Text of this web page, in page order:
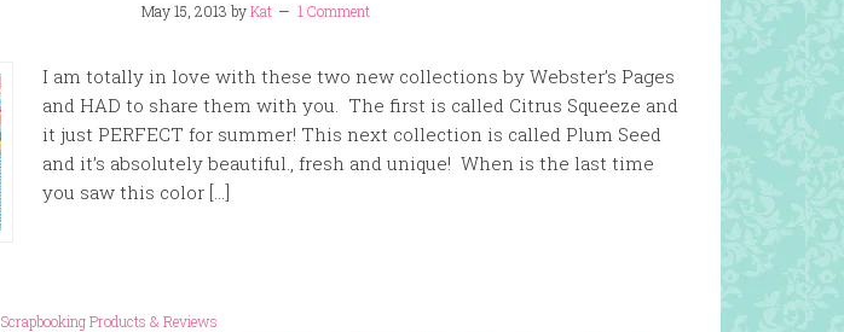
May 15, 2013 byKat 1 Comment
I am totally in love with these two new collections by Webster’s Pages
and HAD to share them with you. The first is called Citrus Squeeze and
it just PERFECT for summer! This next collection is called Plum Seed
and it’s absolutely beautiful., fresh and unique! When is the last time
you saw this color […]
Scrapbooking Products & Reviews